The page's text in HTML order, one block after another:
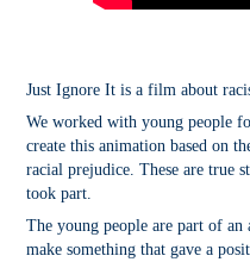
Just Ignore It is a film about
We worked with young people
create this animation based on
racial prejudice. These are true
took part.
The young people are part of
make something that gave a